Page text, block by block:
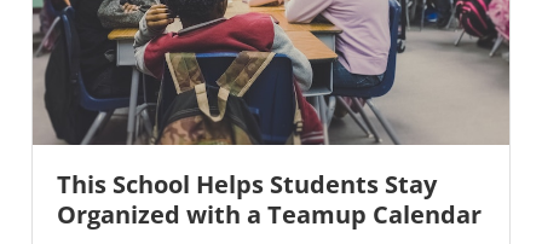
This School Helps Students Stay
Organized with a Teamup Calendar